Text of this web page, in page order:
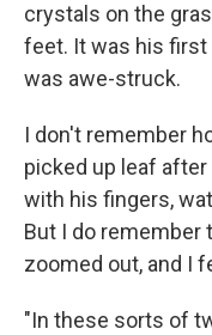
crystals on the
feet. It was his
was awe-struck.
I don't remember
picked up leaf
with his fingers,
But I do remember
zoomed out, and I
"In these sorts of